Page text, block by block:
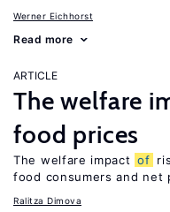
Werner Eichhorst
Read more
ARTICLE
The welfare
food prices
The welfare impact of
food consumers and net
Ralitza Dimova